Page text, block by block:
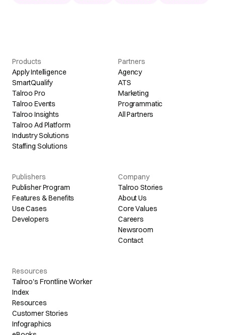
Products
Apply Intelligence
SmartQualify
Talroo Pro
Talroo Events
Talroo Insights
Talroo Ad Platform
Industry Solutions
Staffing Solutions
Partners
Agency
ATS
Marketing
Programmatic
All Partners
Publishers
Publisher Program
Features & Benefits
Use Cases
Developers
Company
Talroo Stories
About Us
Core Values
Careers
Newsroom
Contact
Resources
Talroo's Frontline Worker
Index
Resources
Customer Stories
Infographics